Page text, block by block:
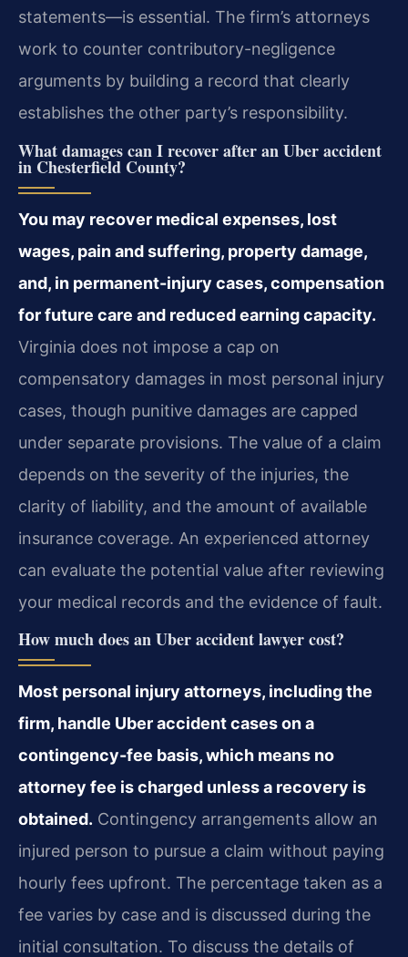
statements—is essential. The firm’s attorneys
work to counter contributory-negligence
arguments by building a record that clearly
establishes the other party’s responsibility.
What damages can I recover after an Uber accident
in Chesterfield County?
You may recover medical expenses, lost
wages, pain and suffering, property damage,
and, in permanent-injury cases, compensation
for future care and reduced earning capacity.
Virginia does not impose a cap on
compensatory damages in most personal injury
cases, though punitive damages are capped
under separate provisions. The value of a claim
depends on the severity of the injuries, the
clarity of liability, and the amount of available
insurance coverage. An experienced attorney
can evaluate the potential value after reviewing
your medical records and the evidence of fault.
How much does an Uber accident lawyer cost?
Most personal injury attorneys, including the
firm, handle Uber accident cases on a
contingency-fee basis, which means no
attorney fee is charged unless a recovery is
obtained. Contingency arrangements allow an
injured person to pursue a claim without paying
hourly fees upfront. The percentage taken as a
fee varies by case and is discussed during the
initial consultation. To discuss the details of